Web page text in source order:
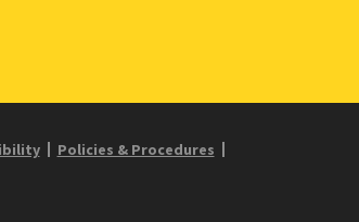
Policies & Procedures